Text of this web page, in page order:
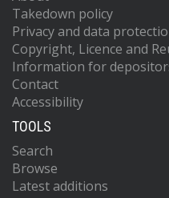
Takedown policy
Privacy and data
Copyright, Licence and
Information for
Contact
Accessibility
TOOLS
Search
Browse
Latest additions